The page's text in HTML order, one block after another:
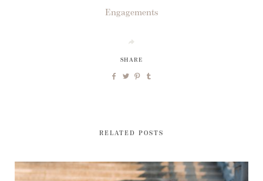
Engagements
SHARE
RELATED POSTS